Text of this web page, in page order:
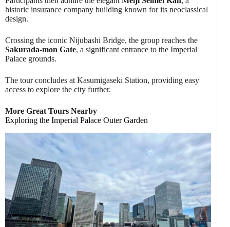
historic insurance company building known for its neoclassical
design.
Crossing the iconic Nijubashi Bridge, the group reaches the
Sakurada-mon Gate, a significant entrance to the Imperial
Palace grounds.
The tour concludes at Kasumigaseki Station, providing easy
access to explore the city further.
More Great Tours Nearby
Exploring the Imperial Palace Outer Garden